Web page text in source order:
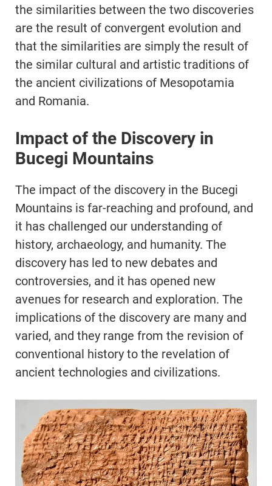
the similarities between the two discoveries
are the result of convergent evolution and
that the similarities are simply the result of
the similar cultural and artistic traditions of
the ancient civilizations of Mesopotamia
and Romania.
Impact of the Discovery in
Bucegi Mountains
The impact of the discovery in the Bucegi
Mountains is far-reaching and profound, and
it has challenged our understanding of
history, archaeology, and humanity. The
discovery has led to new debates and
controversies, and it has opened new
avenues for research and exploration. The
implications of the discovery are many and
varied, and they range from the revision of
conventional history to the revelation of
ancient technologies and civilizations.